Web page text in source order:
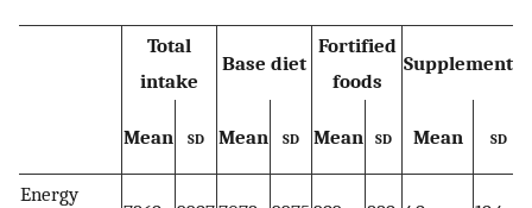
Total
intake
Base diet
Fortified
foods
Supplements
Mean sd Mean sd Mean sd Mean sd
Energy